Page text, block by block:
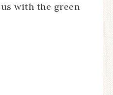
with the green